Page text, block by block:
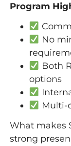
Program
No
Both
options
Multi-
What makes
strong